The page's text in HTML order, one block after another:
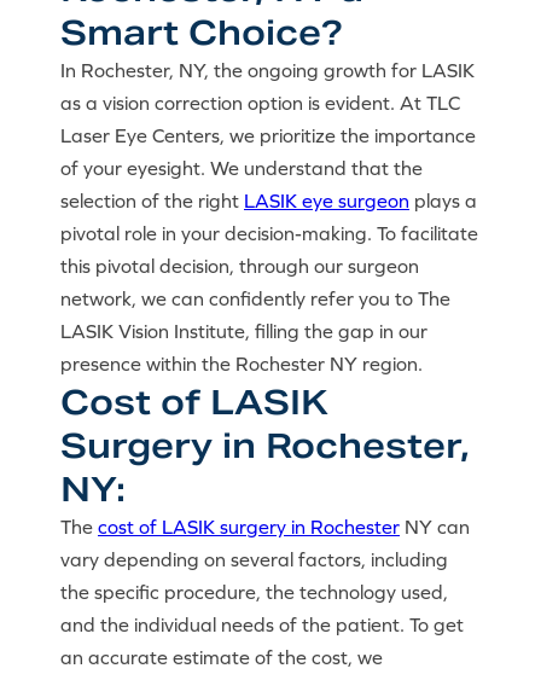
Smart Choice?
In Rochester, NY, the ongoing growth for LASIK
as a vision correction option is evident. At TLC
Laser Eye Centers, we prioritize the importance
of your eyesight. We understand that the
selection of the right LASIK eye surgeon plays a
pivotal role in your decision-making. To facilitate
this pivotal decision, through our surgeon
network, we can confidently refer you to The
LASIK Vision Institute, filling the gap in our
presence within the Rochester NY region.
Cost of LASIK
Surgery in Rochester,
NY:
The cost of LASIK surgery in Rochester NY can
vary depending on several factors, including
the specific procedure, the technology used,
and the individual needs of the patient. To get
an accurate estimate of the cost, we